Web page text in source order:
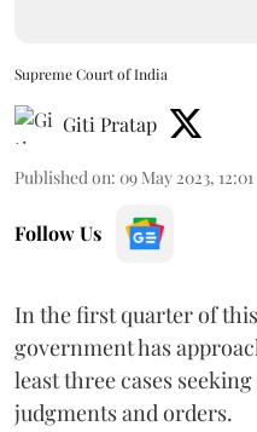
Supreme Court of India
Giti Pratap
Published on: 09 May 2023,
Follow Us
In the first quarter of
government has
least three cases
judgments and orders.